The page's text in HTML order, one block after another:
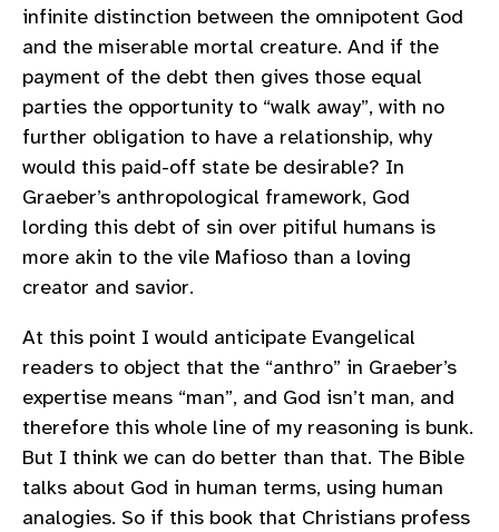
infinite distinction between the omnipotent God
and the miserable mortal creature. And if the
payment of the debt then gives those equal
parties the opportunity to “walk away”, with no
further obligation to have a relationship, why
would this paid-off state be desirable? In
Graeber’s anthropological framework, God
lording this debt of sin over pitiful humans is
more akin to the vile Mafioso than a loving
creator and savior.
At this point I would anticipate Evangelical
readers to object that the “anthro” in Graeber’s
expertise means “man”, and God isn’t man, and
therefore this whole line of my reasoning is bunk.
But I think we can do better than that. The Bible
talks about God in human terms, using human
analogies. So if this book that Christians profess